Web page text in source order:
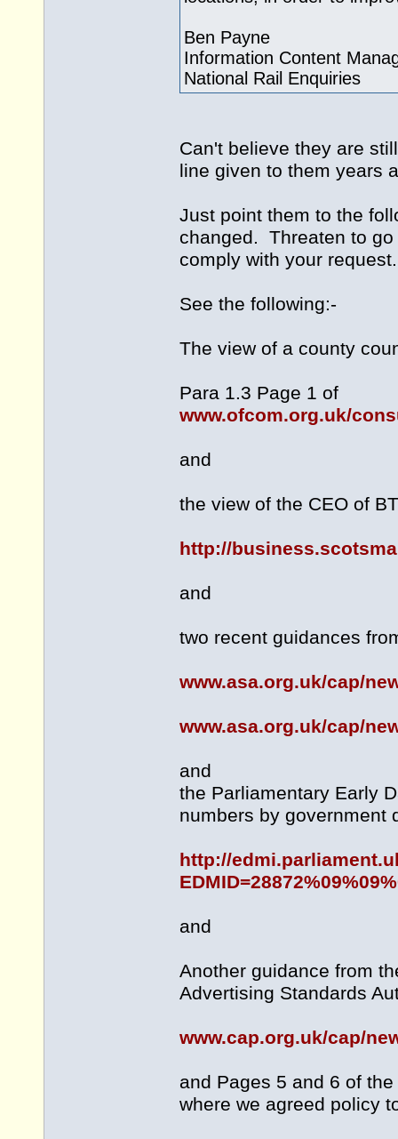
Ben Payne
Information Content
National Rail Enquiries
Can't believe they are
line given to them years
Just point them to the
changed. Threaten to
comply with your request.
See the following:-
The view of a county
Para 1.3 Page 1 of
www.ofcom.org.uk/
and
the view of the CEO of
http://
and
two recent guidances
www.asa.org.uk/cap/
www.asa.org.uk/cap/
and
the Parliamentary Early
numbers by government
http://
and
Another guidance from
Advertising Standards
www.cap.org.uk/cap/
and Pages 5 and 6 of
where we agreed policy